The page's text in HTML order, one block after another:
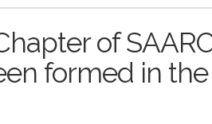
of
formed in